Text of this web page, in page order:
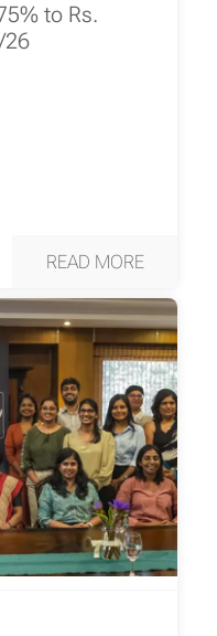
to Rs.
26
READ MORE